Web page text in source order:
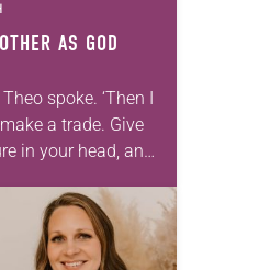
AS GOD
spoke. ‘Then I
a trade. Give
in your head, and